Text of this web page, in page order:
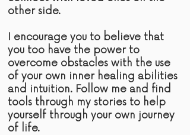
other side.
I encourage you to believe that
you too have the power to
overcome obstacles with the use
of your own inner healing abilities
and intuition. Follow me and find
tools through my stories to help
yourself through your own journey
of life.